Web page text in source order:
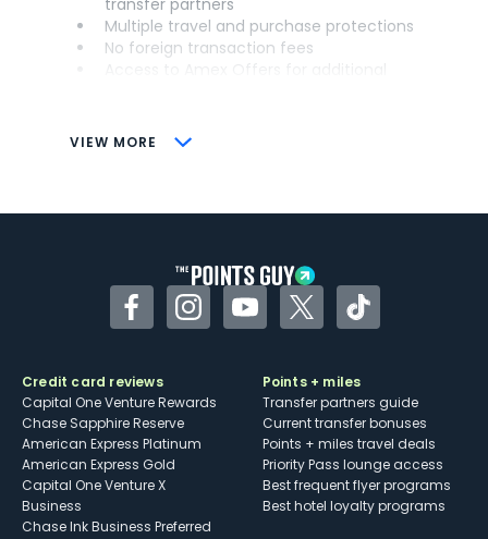
VIEW MORE
Multiple travel and purchase protections
No foreign transaction fees
CONS
Some may have trouble using Uber and
FacebookInstagramYouTubeTwitterTikTok
Credit card reviews
Capital One Venture Rewards
Chase Sapphire Reserve
American Express Platinum
American Express Gold
Capital One Venture X
Business
Chase Ink Business Preferred
Points + miles
Transfer partners guide
Current transfer bonuses
Points + miles travel deals
Priority Pass lounge access
Best frequent flyer programs
Best hotel loyalty programs